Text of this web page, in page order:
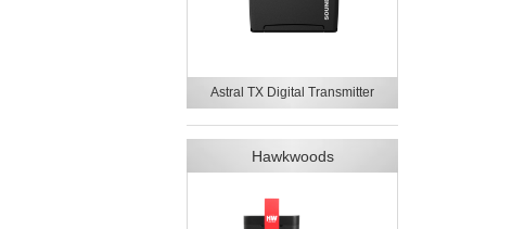
Astral TX Digital Transmitter
Hawkwoods